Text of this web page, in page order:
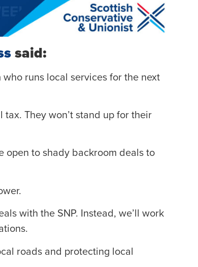
said:
runs local services for the next
They won’t stand up for their
open to shady backroom deals to
with the SNP. Instead, we’ll work
roads and protecting local